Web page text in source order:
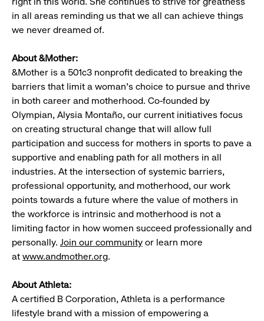
in all areas reminding us that we all can achieve things
we never dreamed of.
About &Mother:
&Mother is a 501c3 nonprofit dedicated to breaking the
barriers that limit a woman’s choice to pursue and thrive
in both career and motherhood. Co-founded by
Olympian, Alysia Montaño, our current initiatives focus
on creating structural change that will allow full
participation and success for mothers in sports to pave a
supportive and enabling path for all mothers in all
industries. At the intersection of systemic barriers,
professional opportunity, and motherhood, our work
points towards a future where the value of mothers in
the workforce is intrinsic and motherhood is not a
limiting factor in how women succeed professionally and
personally. Join our community or learn more
at www.andmother.org.
About Athleta:
A certified B Corporation, Athleta is a performance
lifestyle brand with a mission of empowering a